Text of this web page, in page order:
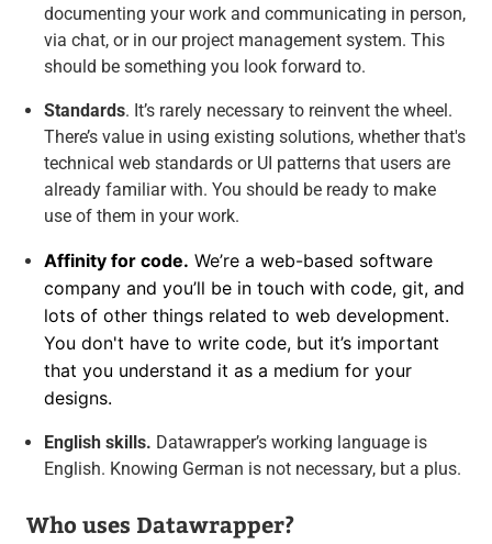
documenting your work and communicating in person,
via chat, or in our project management system. This
should be something you look forward to.
Standards. It’s rarely necessary to reinvent the wheel.
There’s value in using existing solutions, whether that's
technical web standards or UI patterns that users are
already familiar with. You should be ready to make
use of them in your work.
Affinity for code. We’re a web-based software
company and you’ll be in touch with code, git, and
lots of other things related to web development.
You don't have to write code, but it’s important
that you understand it as a medium for your
designs.
English skills. Datawrapper’s working language is
English. Knowing German is not necessary, but a plus.
Who uses Datawrapper?